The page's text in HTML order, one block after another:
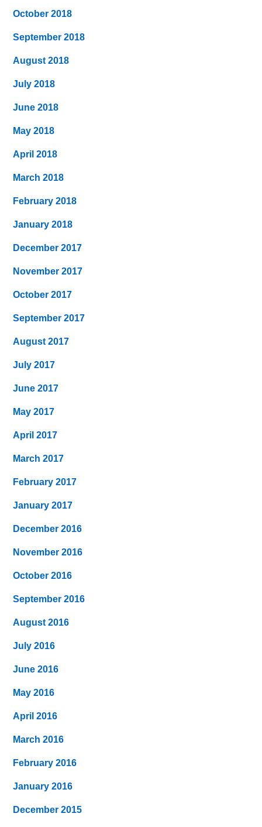
October 2018
September 2018
August 2018
July 2018
June 2018
May 2018
April 2018
March 2018
February 2018
January 2018
December 2017
November 2017
October 2017
September 2017
August 2017
July 2017
June 2017
May 2017
April 2017
March 2017
February 2017
January 2017
December 2016
November 2016
October 2016
September 2016
August 2016
July 2016
June 2016
May 2016
April 2016
March 2016
February 2016
January 2016
December 2015